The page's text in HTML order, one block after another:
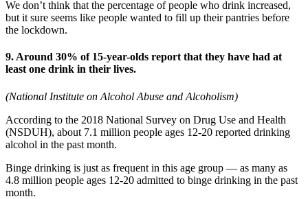
We don’t think that the percentage of people who drink increased,
but it sure seems like people wanted to fill up their pantries before
the lockdown.
9. Around 30% of 15-year-olds report that they have had at
least one drink in their lives.
(National Institute on Alcohol Abuse and Alcoholism)
According to the 2018 National Survey on Drug Use and Health
(NSDUH), about 7.1 million people ages 12-20 reported drinking
alcohol in the past month.
Binge drinking is just as frequent in this age group — as many as
4.8 million people ages 12-20 admitted to binge drinking in the past
month.